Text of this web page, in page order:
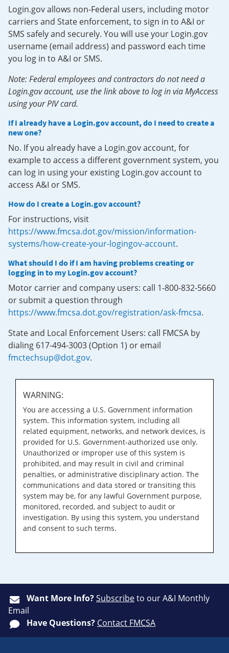
Login.gov allows non-Federal users, including motor
carriers and State enforcement, to sign in to A&I or
SMS safely and securely. You will use your Login.gov
username (email address) and password each time
you log in to A&I or SMS.
Note: Federal employees and contractors do not need a
Login.gov account, use the link above to log in via MyAccess
using your PIV card.
If I already have a Login.gov account, do I need to create a
new one?
No. If you already have a Login.gov account, for
example to access a different government system, you
can log in using your existing Login.gov account to
access A&I or SMS.
How do I create a Login.gov account?
For instructions, visit
https://www.fmcsa.dot.gov/mission/information-
systems/how-create-your-logingov-account.
What should I do if I am having problems creating or
logging in to my Login.gov account?
Motor carrier and company users: call 1-800-832-5660
or submit a question through
https://www.fmcsa.dot.gov/registration/ask-fmcsa.
State and Local Enforcement Users: call FMCSA by
dialing 617-494-3003 (Option 1) or email
fmctechsup@dot.gov.
WARNING:
You are accessing a U.S. Government information
system. This information system, including all
related equipment, networks, and network devices, is
provided for U.S. Government-authorized use only.
Unauthorized or improper use of this system is
prohibited, and may result in civil and criminal
penalties, or administrative disciplinary action. The
communications and data stored or transiting this
system may be, for any lawful Government purpose,
monitored, recorded, and subject to audit or
investigation. By using this system, you understand
and consent to such terms.
Want More Info?Subscribeto our A&I Monthly
Email
Have Questions? Contact FMCSA